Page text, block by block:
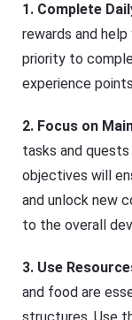
1. Complete
rewards and
priority to
experience
2. Focus on
tasks and quests
objectives will
and unlock new
to the overall
3. Use
and food are